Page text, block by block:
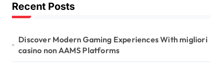
Recent Posts
Discover Modern Gaming Experiences With migliori
casino non AAMS Platforms